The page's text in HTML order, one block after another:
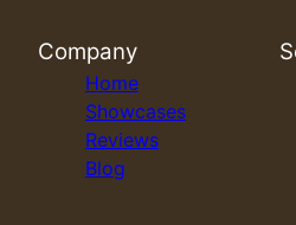
Company
Home
Showcases
Reviews
Blog